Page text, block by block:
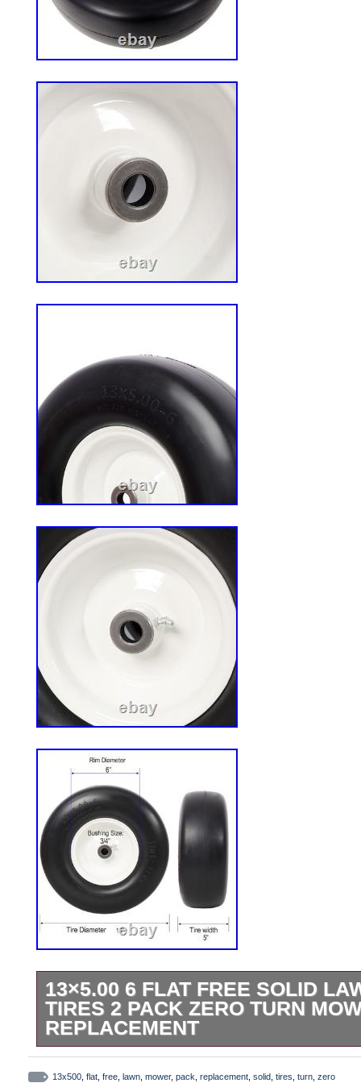
13×5.00 6 FLAT FREE SOLID
TIRES 2 PACK ZERO TURN
REPLACEMENT
2pcs 13×5.00-6 Flat Free Lawn Mower
Replacement Solid Tire. Upgrade your
13x500 flat free lawn mower, pack replacement solid tires turn zero